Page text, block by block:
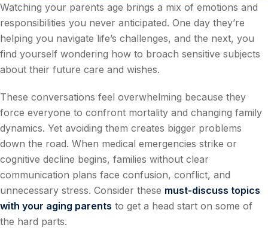
Watching your parents age brings a mix of emotions and
responsibilities you never anticipated. One day they’re
helping you navigate life’s challenges, and the next, you
find yourself wondering how to broach sensitive subjects
about their future care and wishes.
These conversations feel overwhelming because they
force everyone to confront mortality and changing family
dynamics. Yet avoiding them creates bigger problems
down the road. When medical emergencies strike or
cognitive decline begins, families without clear
communication plans face confusion, conflict, and
unnecessary stress. Consider these must-discuss topics
with your aging parents to get a head start on some of
the hard parts.